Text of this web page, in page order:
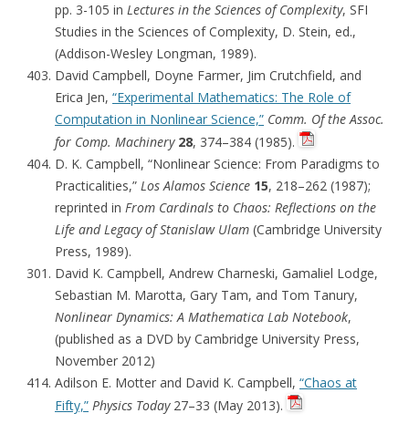
pp. 3-105 in Lectures in the Sciences of Complexity, SFI
Studies in the Sciences of Complexity, D. Stein, ed.,
(Addison-Wesley Longman, 1989).
David Campbell, Doyne Farmer, Jim Crutchfield, and
Erica Jen, “Experimental Mathematics: The Role of
Computation in Nonlinear Science,” Comm. Of the Assoc.
for Comp. Machinery 28, 374–384 (1985).
D. K. Campbell, “Nonlinear Science: From Paradigms to
Practicalities,” Los Alamos Science 15, 218–262 (1987);
reprinted in From Cardinals to Chaos: Reflections on the
Life and Legacy of Stanislaw Ulam (Cambridge University
Press, 1989).
David K. Campbell, Andrew Charneski, Gamaliel Lodge,
Sebastian M. Marotta, Gary Tam, and Tom Tanury,
Nonlinear Dynamics: A Mathematica Lab Notebook,
(published as a DVD by Cambridge University Press,
November 2012)
Adilson E. Motter and David K. Campbell, “Chaos at
Fifty,” Physics Today27–33 (May 2013).